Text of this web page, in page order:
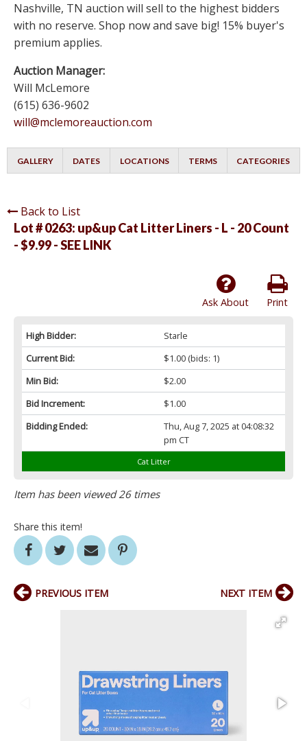
Nashville, TN auction will sell to the highest bidders
with no reserve. Shop now and save big! 15% buyer's
premium applies.
Auction Manager:
Will McLemore
(615) 636-9602
will@mclemoreauction.com
GALLERY DATES LOCATIONS TERMS CATEGORIES
Back to List
Lot # 0263: up&up Cat Litter Liners - L - 20 Count
- $9.99 - SEE LINK
Print
Ask About
High Bidder:
Starle
Current Bid:
$1.00(bids: 1)
Min Bid:
$2.00
Bid Increment:
$1.00
Bidding Ended:
Thu, Aug 7, 2025 at 04:08:32
pm CT
Cat Litter
Item has been viewed 26 times
Share this item!
PREVIOUS ITEM NEXT ITEM